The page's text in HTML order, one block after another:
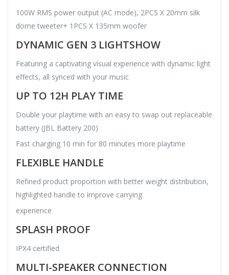
100W RMS power output (AC mode), 2PCS X 20mm silk
dome tweeter+ 1PCS X 135mm woofer
DYNAMIC GEN 3 LIGHTSHOW
Featuring a captivating visual experience with dynamic light
effects, all synced with your music
UP TO 12H PLAY TIME
Double your playtime with an easy to swap out replaceable
battery (JBL Battery 200)
Fast charging 10 min for 80 minutes more playtime
FLEXIBLE HANDLE
Refined product proportion with better weight distribution,
highlighted handle to improve carrying
experience
SPLASH PROOF
IPX4 certified
MULTI-SPEAKER CONNECTION